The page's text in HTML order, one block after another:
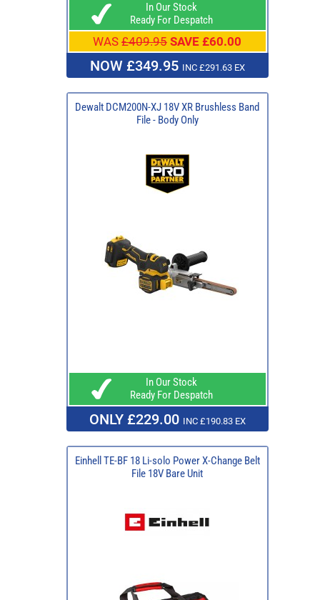
In Our Stock
Ready For Despatch
WAS £409.95 SAVE £60.00
NOW £349.95 INC £291.63 EX
Dewalt DCM200N-XJ 18V XR Brushless Band
File - Body Only
In Our Stock
Ready For Despatch
ONLY £229.00 INC £190.83 EX
Einhell TE-BF 18 Li-solo Power X-Change Belt
File 18V Bare Unit